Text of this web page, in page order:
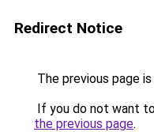
Redirect Notice
The previous page
If you do not want
the previous page.